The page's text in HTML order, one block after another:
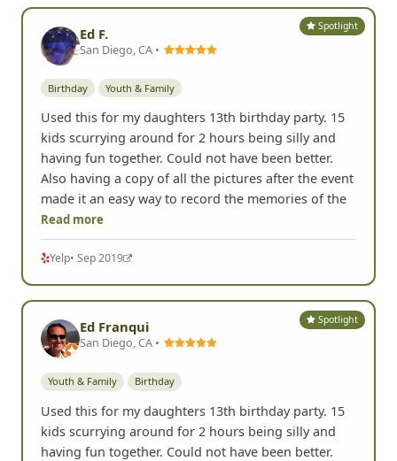
Spotlight
Ed F.
San Diego, CA •
Birthday Youth & Family
Used this for my daughters 13th birthday party. 15
kids scurrying around for 2 hours being silly and
having fun together. Could not have been better.
Also having a copy of all the pictures after the event
made it an easy way to record the memories of the
Read more
Yelp• Sep 2019
Spotlight
Ed Franqui
San Diego, CA •
Youth & Family Birthday
Used this for my daughters 13th birthday party. 15
kids scurrying around for 2 hours being silly and
having fun together. Could not have been better.